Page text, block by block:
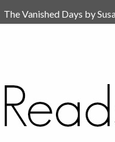
The Vanished Days by